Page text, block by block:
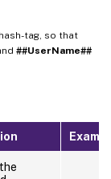
tag, so that
##UserName##